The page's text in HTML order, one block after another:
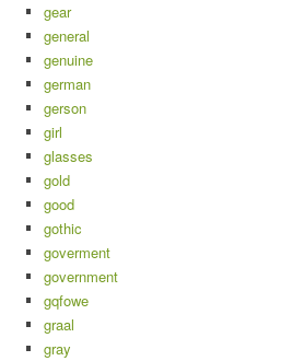
gear
general
genuine
german
gerson
girl
glasses
gold
good
gothic
goverment
government
gqfowe
graal
gray